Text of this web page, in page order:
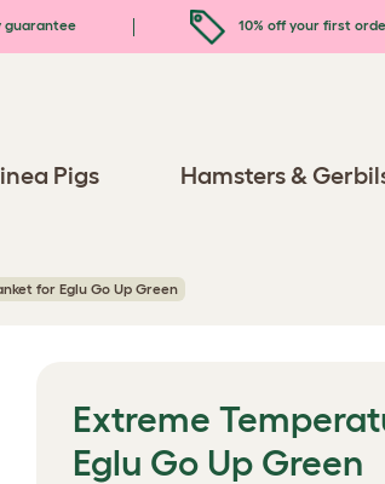
guarantee 10% off your first
Pigs Hamsters &
for Eglu Go Up Green
Extreme
Eglu Go Up Green